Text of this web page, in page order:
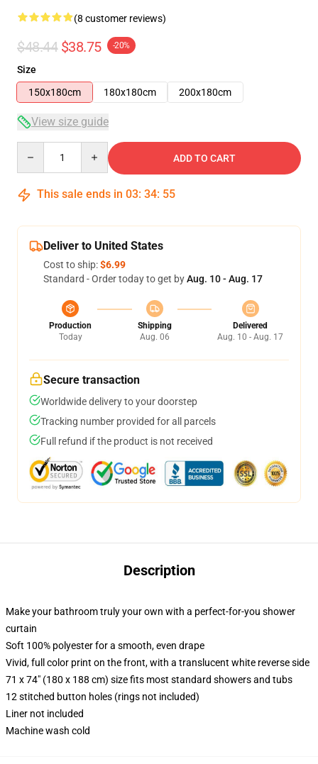
(8 customer reviews)
$48.44 $38.75 -20%
Size
150x180cm
180x180cm 200x180cm
View size guide
ADD TO CART
This sale ends in 03: 34: 54
Deliver to United States
Cost to ship:$6.99
Standard - Order today to get byAug. 10 - Aug. 17
Production
Today
Shipping
Aug. 06
Delivered
Aug. 10 - Aug. 17
Secure transaction
Worldwide delivery to your doorstep
Tracking number provided for all parcels
Full refund if the product is not received
Description
Make your bathroom truly your own with a perfect-for-you shower
curtain
Soft 100% polyester for a smooth, even drape
Vivid, full color print on the front, with a translucent white reverse side
71 x 74" (180 x 188 cm) size fits most standard showers and tubs
12 stitched button holes (rings not included)
Liner not included
Machine wash cold